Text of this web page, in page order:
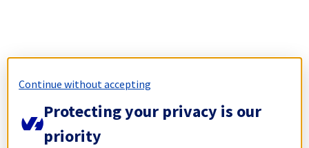
Continue without accepting
Protecting your privacy is our
priority